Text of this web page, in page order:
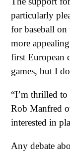
particularly
for baseball
more
first European
games, but I
“I’m thrilled
Rob Manfred
interested in
Any debate